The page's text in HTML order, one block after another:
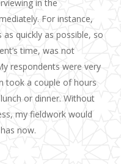
in the
For instance,
quickly as possible, so
time, was not
respondents were very
took a couple of hours
or dinner. Without
my fieldwork would
now.